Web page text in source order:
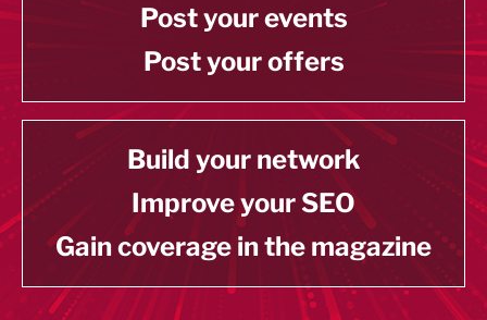
Post your events
Post your offers
Build your network
Improve your SEO
Gain coverage in the magazine